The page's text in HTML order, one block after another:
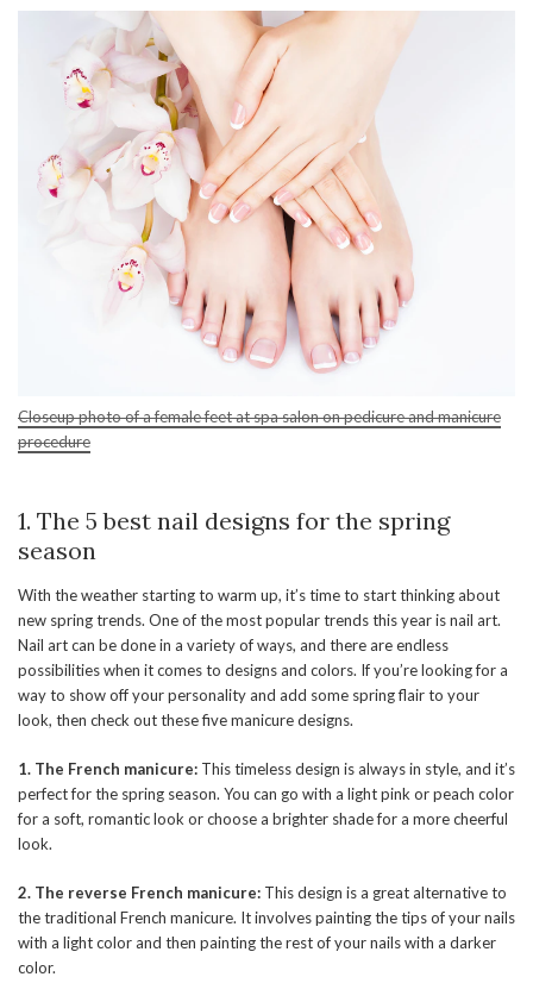
Closeup photo of a female feet at spa salon on pedicure and manicure
procedure
1. The 5 best nail designs for the spring
season
With the weather starting to warm up, it’s time to start thinking about
new spring trends. One of the most popular trends this year is nail art.
Nail art can be done in a variety of ways, and there are endless
possibilities when it comes to designs and colors. If you’re looking for a
way to show off your personality and add some spring flair to your
look, then check out these five manicure designs.
1. The French manicure: This timeless design is always in style, and it’s
perfect for the spring season. You can go with a light pink or peach color
for a soft, romantic look or choose a brighter shade for a more cheerful
look.
2. The reverse French manicure: This design is a great alternative to
the traditional French manicure. It involves painting the tips of your nails
with a light color and then painting the rest of your nails with a darker
color.